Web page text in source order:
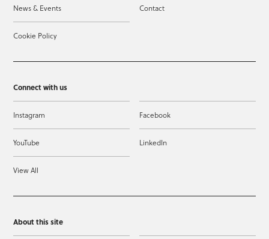
News & Events Contact
Cookie Policy
Connect with us
Instagram Facebook
YouTube LinkedIn
View All
About this site